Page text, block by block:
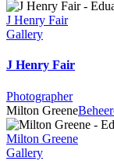
J Henry Fair
Gallery
J Henry Fair
Photographer
Milton Greene
Milton Greene
Gallery